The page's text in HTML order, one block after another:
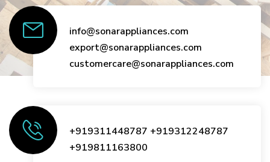
info@sonarappliances.com
export@sonarappliances.com
customercare@sonarappliances.com
+919311448787 +919312248787
+919811163800